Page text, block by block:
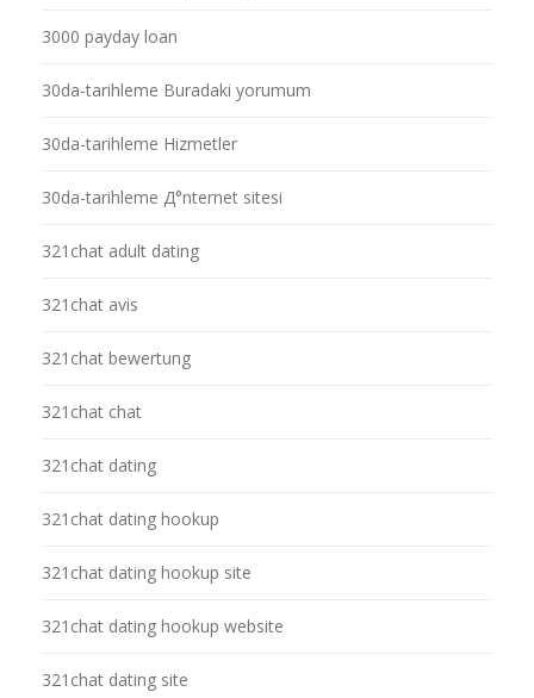
3000 payday loan
30da-tarihleme Buradaki yorumum
30da-tarihleme Hizmetler
30da-tarihleme Д°nternet sitesi
321chat adult dating
321chat avis
321chat bewertung
321chat chat
321chat dating
321chat dating hookup
321chat dating hookup site
321chat dating hookup website
321chat dating site